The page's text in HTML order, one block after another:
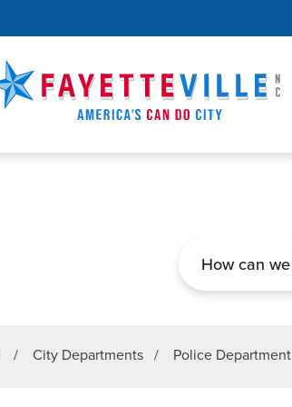
/ City Departments / Police Department